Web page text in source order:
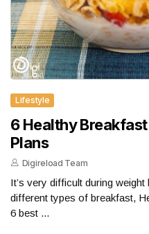
Lifestyle
6 Healthy
Plans
Digireload Team
It’s very difficult during
different types of breakfast,
6 best ...